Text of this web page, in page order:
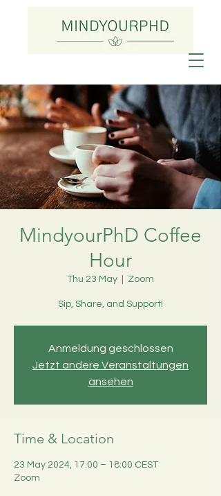
MindyourPhD Coffee
Hour
Thu 23 May Zoom
Sip, Share, and Support!
Anmeldung geschlossen
Jetzt andere Veranstaltungen
ansehen
Time & Location
23 May 2024, 17:00 – 18:00 CEST
Zoom